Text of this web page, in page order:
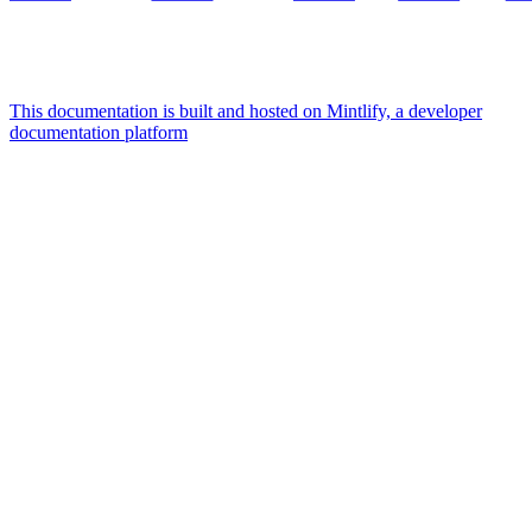
This documentation is built and hosted on Mintlify, a developer
documentation platform